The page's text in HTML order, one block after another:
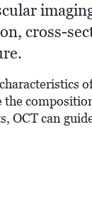
cross-
the
OCT can